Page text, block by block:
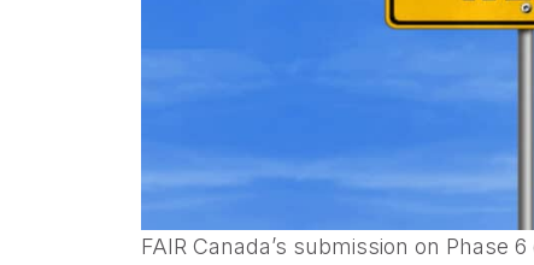
FAIR Canada’s submission on Phase